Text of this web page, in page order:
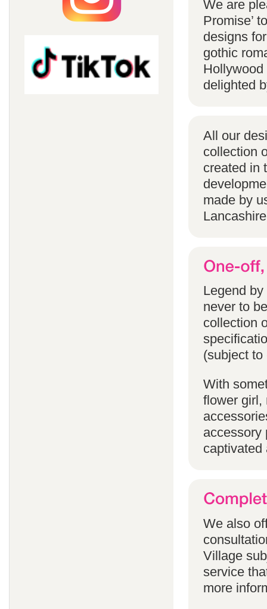
We are
Promise’
designs
gothic
Hollywood
delighted
All our
collection
created in
made by
Legend
never to
collection
(subject
With
flower girl,
accessory
captivated
We also
Village
service
more